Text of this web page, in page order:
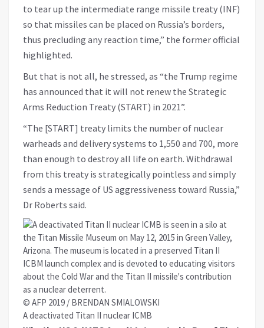
to tear up the intermediate range missile treaty (INF)
so that missiles can be placed on Russia’s borders,
thus precluding any reaction time,” the former official
highlighted.
But that is not all, he stressed, as “the Trump regime
has announced that it will not renew the Strategic
Arms Reduction Treaty (START) in 2021”.
“The [START] treaty limits the number of nuclear
warheads and delivery systems to 1,550 and 700, more
than enough to destroy all life on earth. Withdrawal
from this treaty is strategically pointless and simply
sends a message of US aggressiveness toward Russia,”
Dr Roberts said.
© AFP 2019 / BRENDAN SMIALOWSKI
A deactivated Titan II nuclear ICMB